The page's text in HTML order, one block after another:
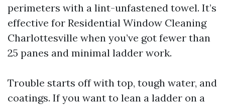
perimeters with a lint-unfastened towel. It’s
effective for Residential Window Cleaning
Charlottesville when you’ve got fewer than
25 panes and minimal ladder work.
Trouble starts off with top, tough water, and
coatings. If you want to lean a ladder on a